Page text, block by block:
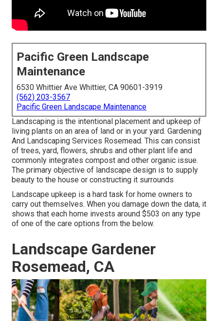
Pacific Green Landscape
Maintenance
6530 Whittier Ave Whittier, CA 90601-3919
(562) 203-3567
Pacific Green Landscape Maintenance
Landscaping is the intentional placement and upkeep of
living plants on an area of land or in your yard. Gardening
And Landscaping Services Rosemead. This can consist
of trees, yard, flowers, shrubs and other plant life and
commonly integrates compost and other organic issue.
The primary objective of landscape design is to supply
beauty to the house or constructing it surrounds
Landscape upkeep is a hard task for home owners to
carry out themselves. When you damage down the data, it
shows that each home invests around $503 on any type
of one of the care options from the below.
Landscape Gardener
Rosemead, CA